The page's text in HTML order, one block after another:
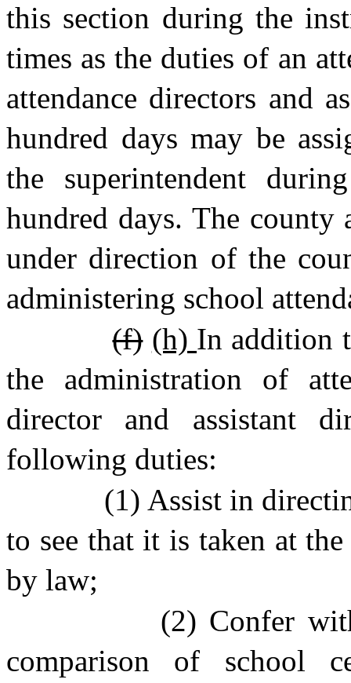
this section during the
times as the duties of an
attendance directors and
hundred days may be
the superintendent
hundred days. The county
under direction of the
administering school
(f) (h) In addition
the administration of
director and assistant
following duties:
(1) Assist in
to see that it is taken at
by law;
(2) Confer
comparison of school